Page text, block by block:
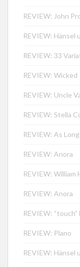
REVIEW: John
REVIEW: Hänsel
REVIEW: 33
REVIEW: Wicked
REVIEW: Uncle
REVIEW: Stella
REVIEW: As
REVIEW: Anora
REVIEW: William
REVIEW: Anora
REVIEW:
REVIEW: Plano
REVIEW: Hänsel